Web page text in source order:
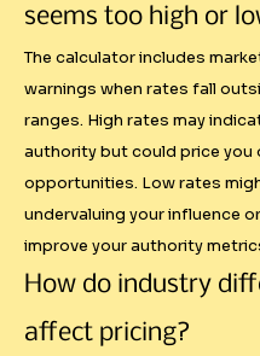
scientific foundation for
but it cannot account
variable that affects
negotiations.
Factors Beyond Our
- Brand Budget
startup may love your
influencer marketing
seems too high or
The calculator includes
warnings when rates fall
ranges. High rates may
authority but could price you
opportunities. Low rates
undervaluing your influence
improve your authority
How do industry
affect pricing?